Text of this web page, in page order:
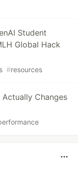
Student
Global Hack
#resources
Changes